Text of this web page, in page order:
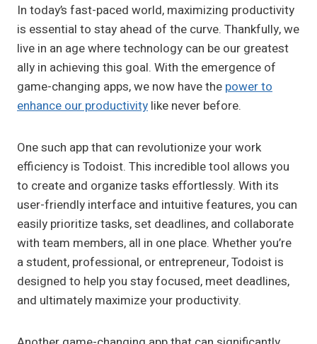
In today’s fast-paced world, maximizing productivity
is essential to stay ahead of the curve. Thankfully, we
live in an age where technology can be our greatest
ally in achieving this goal. With the emergence of
game-changing apps, we now have the power to
enhance our productivity like never before.
One such app that can revolutionize your work
efficiency is Todoist. This incredible tool allows you
to create and organize tasks effortlessly. With its
user-friendly interface and intuitive features, you can
easily prioritize tasks, set deadlines, and collaborate
with team members, all in one place. Whether you’re
a student, professional, or entrepreneur, Todoist is
designed to help you stay focused, meet deadlines,
and ultimately maximize your productivity.